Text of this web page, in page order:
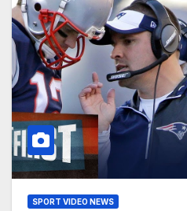
SPORT VIDEO NEWS